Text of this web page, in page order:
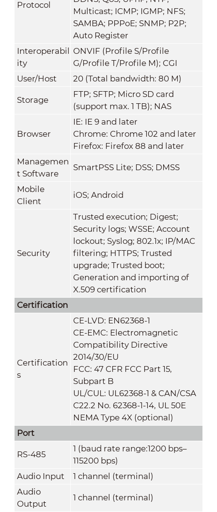
Protocol
Multicast; ICMP; IGMP; NFS;
SAMBA; PPPoE; SNMP; P2P;
Auto Register
Interoperabil
ity
ONVIF (Profile S/Profile
G/Profile T/Profile M); CGI
User/Host
20 (Total bandwidth: 80 M)
Storage
FTP; SFTP; Micro SD card
(support max. 1 TB); NAS
Browser
IE: IE 9 and later
Chrome: Chrome 102 and later
Firefox: Firefox 88 and later
Managemen
t Software
SmartPSS Lite; DSS; DMSS
Mobile
Client
iOS; Android
Security
Trusted execution; Digest;
Security logs; WSSE; Account
lockout; Syslog; 802.1x; IP/MAC
filtering; HTTPS; Trusted
upgrade; Trusted boot;
Generation and importing of
X.509 certification
Certification
Certification
s
CE-LVD: EN62368-1
CE-EMC: Electromagnetic
Compatibility Directive
2014/30/EU
FCC: 47 CFR FCC Part 15,
Subpart B
UL/CUL: UL62368-1 & CAN/CSA
C22.2 No. 62368-1-14, UL 50E
NEMA Type 4X (optional)
Port
RS-485
1 (baud rate range:1200 bps–
115200 bps)
Audio Input
1 channel (terminal)
Audio
Output
1 channel (terminal)